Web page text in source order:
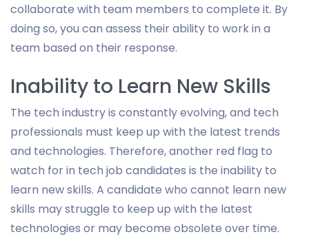
collaborate with team members to complete it. By
doing so, you can assess their ability to work in a
team based on their response.
Inability to Learn New Skills
The tech industry is constantly evolving, and tech
professionals must keep up with the latest trends
and technologies. Therefore, another red flag to
watch for in tech job candidates is the inability to
learn new skills. A candidate who cannot learn new
skills may struggle to keep up with the latest
technologies or may become obsolete over time.